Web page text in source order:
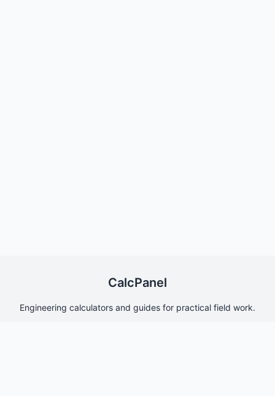
CalcPanel
Engineering calculators and guides for practical field work.